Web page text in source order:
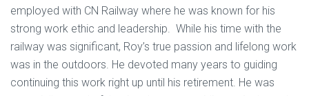
employed with CN Railway where he was known for his
strong work ethic and leadership. While his time with the
railway was significant, Roy’s true passion and lifelong work
was in the outdoors. He devoted many years to guiding
continuing this work right up until his retirement. He was